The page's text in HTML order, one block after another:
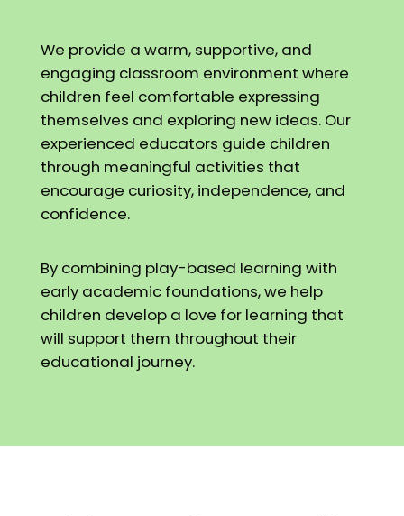
We provide a warm, supportive, and
engaging classroom environment where
children feel comfortable expressing
themselves and exploring new ideas. Our
experienced educators guide children
through meaningful activities that
encourage curiosity, independence, and
confidence.
By combining play-based learning with
early academic foundations, we help
children develop a love for learning that
will support them throughout their
educational journey.